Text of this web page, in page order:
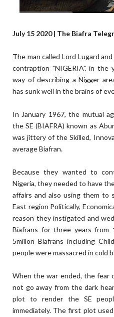
July 15 2020 | The Biafra
The man called Lord Lugard
contraption "NIGERIA". in the
way of describing a Nigger
has sunk well in the brains of
In January 1967, the mutual
the SE (BIAFRA) known as
was jittery of the Skilled,
average Biafran.
Because they wanted to
Nigeria, they needed to have
affairs and also using them to
East region Politically,
reason they instigated and
Biafrans for three years from
5millon Biafrans including
people were massacred in cold
When the war ended, the fear
not go away from the dark
plot to render the SE
immediately. The first plot